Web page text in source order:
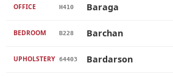
OFFICE H410 Baraga
BEDROOM B228 Barchan
UPHOLSTERY 64403 Bardarson